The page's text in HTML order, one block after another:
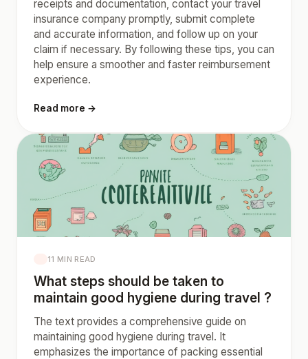
receipts and documentation, contact your travel
insurance company promptly, submit complete
and accurate information, and follow up on your
claim if necessary. By following these tips, you can
help ensure a smoother and faster reimbursement
experience.
Read more →
11 MIN READ
What steps should be taken to
maintain good hygiene during travel ?
The text provides a comprehensive guide on
maintaining good hygiene during travel. It
emphasizes the importance of packing essential